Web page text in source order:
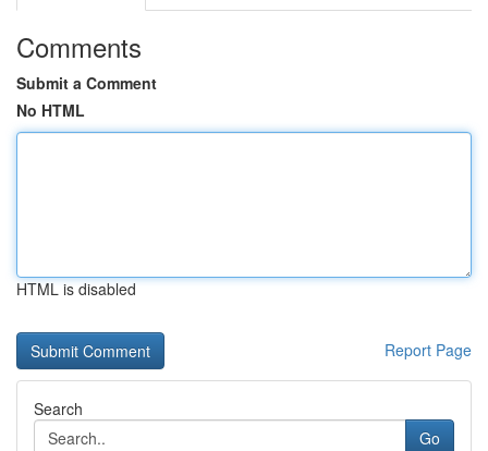
Comments
Submit a Comment
No HTML
HTML is disabled
Report Page
Search
Go